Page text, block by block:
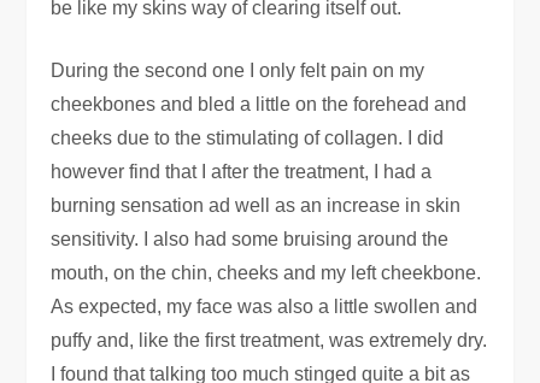
be like my skins way of clearing itself out.
During the second one I only felt pain on my
cheekbones and bled a little on the forehead and
cheeks due to the stimulating of collagen. I did
however find that I after the treatment, I had a
burning sensation ad well as an increase in skin
sensitivity. I also had some bruising around the
mouth, on the chin, cheeks and my left cheekbone.
As expected, my face was also a little swollen and
puffy and, like the first treatment, was extremely dry.
I found that talking too much stinged quite a bit as